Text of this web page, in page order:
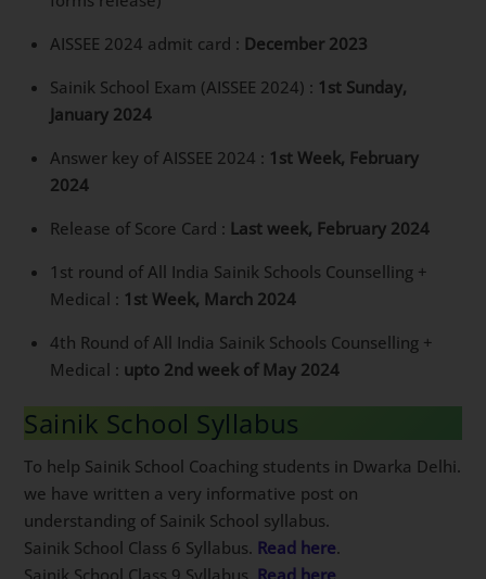
Sainik School Syllabus
Delhi. we have written a very informative post on
understanding of Sainik School syllabus.
Sainik School Class 6 Syllabus.
Read here
Sainik School Class 9 Syllabus.
Read here